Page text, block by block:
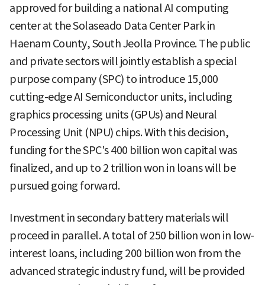
approved for building a national AI computing
center at the Solaseado Data Center Park in
Haenam County, South Jeolla Province. The public
and private sectors will jointly establish a special
purpose company (SPC) to introduce 15,000
cutting-edge AI Semiconductor units, including
graphics processing units (GPUs) and Neural
Processing Unit (NPU) chips. With this decision,
funding for the SPC's 400 billion won capital was
finalized, and up to 2 trillion won in loans will be
pursued going forward.
Investment in secondary battery materials will
proceed in parallel. A total of 250 billion won in low-
interest loans, including 200 billion won from the
advanced strategic industry fund, will be provided